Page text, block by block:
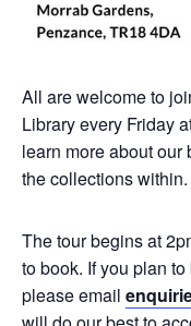
All are welcome to
Library every Friday
learn more about
the collections within.
The tour begins at
to book. If you plan
please email